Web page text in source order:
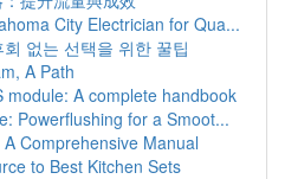
City Electrician for Qua...
없는 선택을 위한 꿀팁
A Path
module: A complete handbook
Powerflushing for a Smoot...
Comprehensive Manual
to Best Kitchen Sets